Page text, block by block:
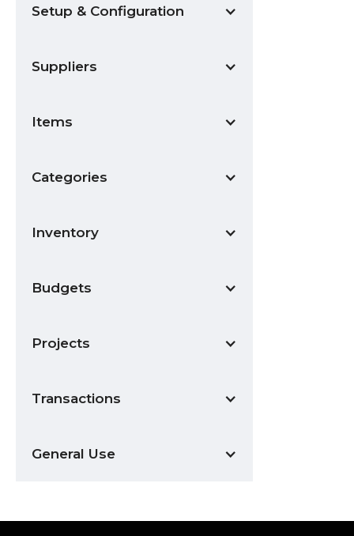
Setup & Configuration
Suppliers
Items
Categories
Inventory
Budgets
Projects
Transactions
General Use